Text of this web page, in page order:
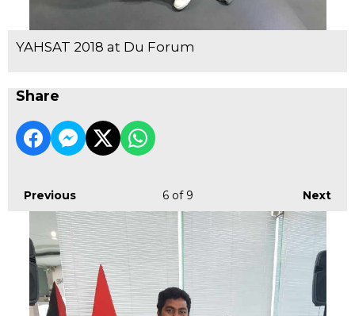
YAHSAT 2018 at Du Forum
Share
Previous Next
6of 9